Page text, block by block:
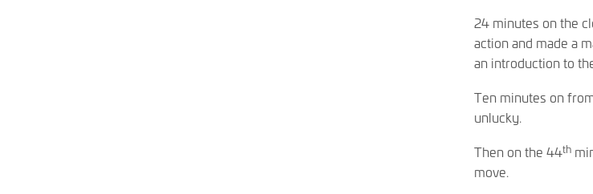
24 minutes on the
action and made a
an introduction to
Ten minutes on
unlucky.
Then on the 44th
move.